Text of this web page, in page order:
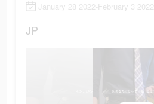
January 28 2022-February 3 2022
JP